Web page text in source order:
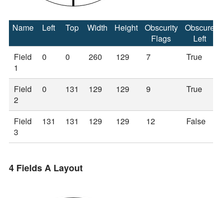
Name Left Top Width Height
Obscurity
Flags
Obscure
Left
Field
1
0 0 260 129 7 True
Field
2
0 131 129 129 9 True
Field
3
131 131 129 129 12 False
4 Fields A Layout